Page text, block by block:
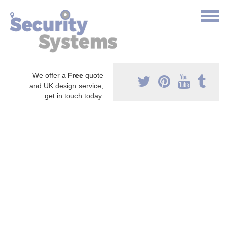
We offer a Free quote
and UK design service,
get in touch today.